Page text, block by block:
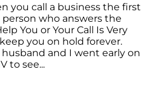
you call a business the first
who answers the
You or Your Call Is Very
you on hold forever.
and I went early on
to see...